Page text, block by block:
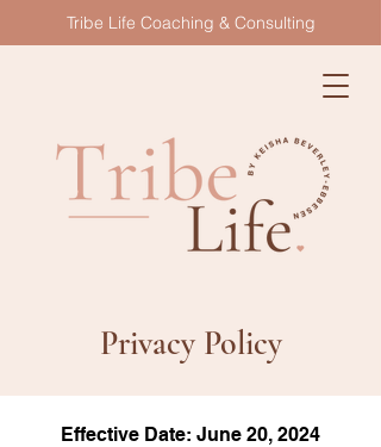
Tribe Life Coaching & Consulting
Privacy Policy
Effective Date: June 20, 2024